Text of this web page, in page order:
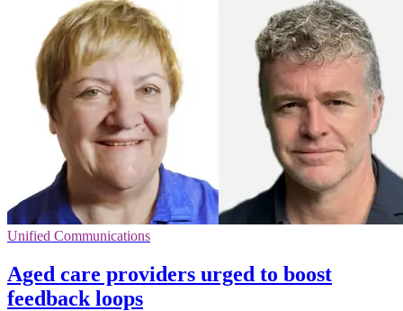
Unified Communications
Aged care providers urged to boost
feedback loops